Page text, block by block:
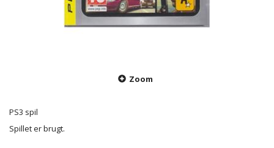
Zoom
PS3 spil
Spillet er brugt.